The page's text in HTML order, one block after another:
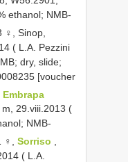
ethanol; NMB-
♀, Sinop,
( L.A. Pezzini
dry, slide;
[voucher
Embrapa
29.viii.2013 (
NMB-
♀,Sorriso
( L.A.